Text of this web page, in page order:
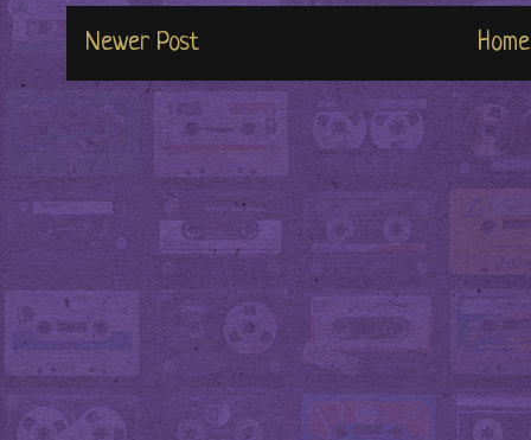
Newer Post Home